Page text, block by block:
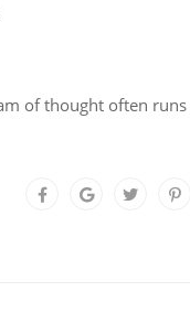
of thought often